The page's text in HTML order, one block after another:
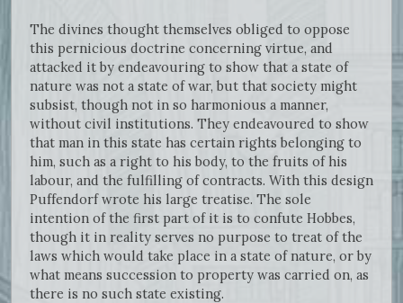
The divines thought themselves obliged to oppose
this pernicious doctrine concerning virtue, and
attacked it by endeavouring to show that a state of
nature was not a state of war, but that society might
subsist, though not in so harmonious a manner,
without civil institutions. They endeavoured to show
that man in this state has certain rights belonging to
him, such as a right to his body, to the fruits of his
labour, and the fulfilling of contracts. With this design
Puffendorf wrote his large treatise. The sole
intention of the first part of it is to confute Hobbes,
though it in reality serves no purpose to treat of the
laws which would take place in a state of nature, or by
what means succession to property was carried on, as
there is no such state existing.